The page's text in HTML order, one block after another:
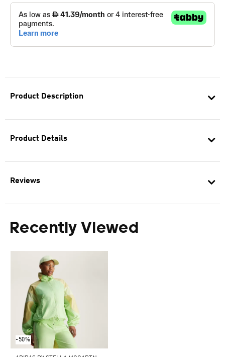
Product Description
Product Details
Reviews
Recently Viewed
-50%